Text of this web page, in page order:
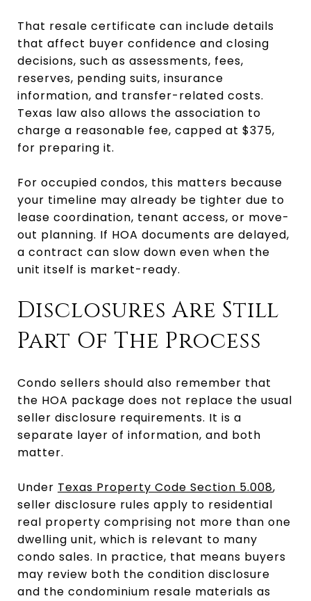
That resale certificate can include details
that affect buyer confidence and closing
decisions, such as assessments, fees,
reserves, pending suits, insurance
information, and transfer-related costs.
Texas law also allows the association to
charge a reasonable fee, capped at $375,
for preparing it.
For occupied condos, this matters because
your timeline may already be tighter due to
lease coordination, tenant access, or move-
out planning. If HOA documents are delayed,
a contract can slow down even when the
unit itself is market-ready.
Disclosures Are Still
Part Of The Process
Condo sellers should also remember that
the HOA package does not replace the usual
seller disclosure requirements. It is a
separate layer of information, and both
matter.
Under Texas Property Code Section 5.008,
seller disclosure rules apply to residential
real property comprising not more than one
dwelling unit, which is relevant to many
condo sales. In practice, that means buyers
may review both the condition disclosure
and the condominium resale materials as